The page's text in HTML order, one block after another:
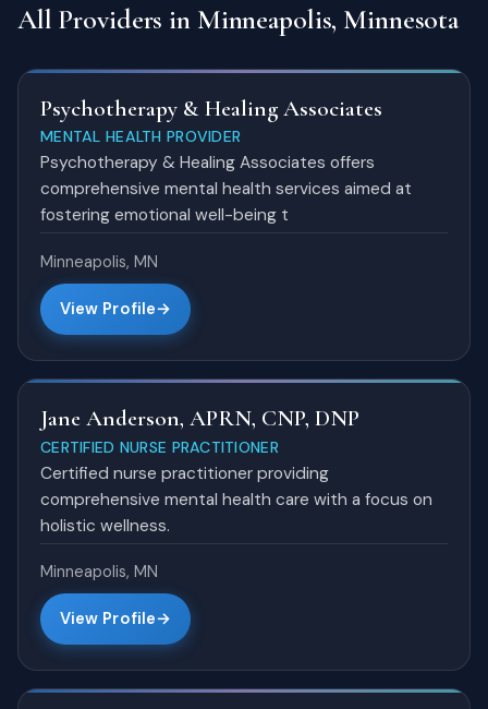
All Providers in Minneapolis, Minnesota
Psychotherapy & Healing Associates
MENTAL HEALTH PROVIDER
Psychotherapy & Healing Associates offers
comprehensive mental health services aimed at
fostering emotional well-being t
Minneapolis, MN
View Profile
Jane Anderson, APRN, CNP, DNP
CERTIFIED NURSE PRACTITIONER
Certified nurse practitioner providing
comprehensive mental health care with a focus on
holistic wellness.
Minneapolis, MN
View Profile